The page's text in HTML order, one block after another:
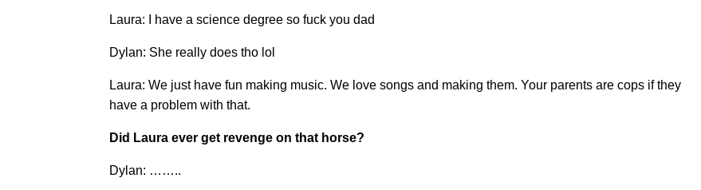
Laura: I have a science degree so fuck you dad
Dylan: She really does tho lol
Laura: We just have fun making music. We love songs and making them. Your parents are cops if they
have a problem with that.
Did Laura ever get revenge on that horse?
Dylan: ……..